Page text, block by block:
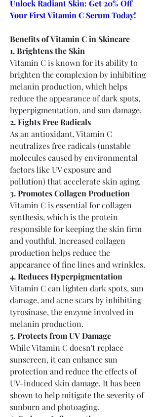
Unlock Radiant Skin: Get 20% Off
Your First Vitamin C Serum Today!
Benefits of Vitamin C in Skincare
1. Brightens the Skin
Vitamin C is known for its ability to
brighten the complexion by inhibiting
melanin production, which helps
reduce the appearance of dark spots,
hyperpigmentation, and sun damage.
2. Fights Free Radicals
As an antioxidant, Vitamin C
neutralizes free radicals (unstable
molecules caused by environmental
factors like UV exposure and
pollution) that accelerate skin aging.
3. Promotes Collagen Production
Vitamin C is essential for collagen
synthesis, which is the protein
responsible for keeping the skin firm
and youthful. Increased collagen
production helps reduce the
appearance of fine lines and wrinkles.
4. Reduces Hyperpigmentation
Vitamin C can lighten dark spots, sun
damage, and acne scars by inhibiting
tyrosinase, the enzyme involved in
melanin production.
5. Protects from UV Damage
While Vitamin C doesn't replace
sunscreen, it can enhance sun
protection and reduce the effects of
UV-induced skin damage. It has been
shown to help mitigate the severity of
sunburn and photoaging.